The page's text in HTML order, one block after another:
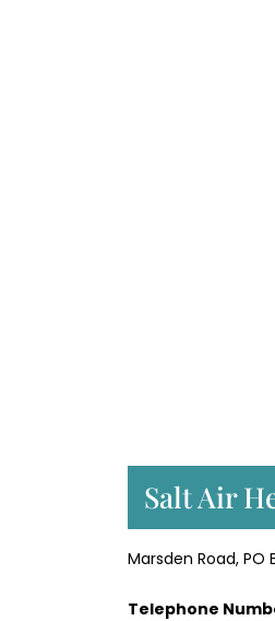
Salt Air
Marsden Road, PO
Telephone